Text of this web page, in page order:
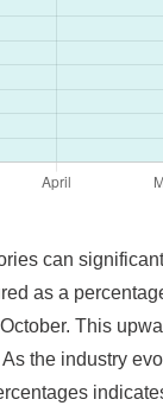
can
as a
This
the industry